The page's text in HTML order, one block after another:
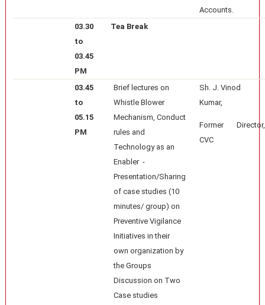
Accounts.
03.30
to
03.45
PM
Tea Break
03.45
to
05.15
PM
Brief lectures on
Whistle Blower
Mechanism, Conduct
rules and
Technology as an
Enabler -
Presentation/Sharing
of case studies (10
minutes/ group) on
Preventive Vigilance
Initiatives in their
own organization by
the Groups
Discussion on Two
Case studies
Sh. J. Vinod
Kumar,
Former Director,
CVC